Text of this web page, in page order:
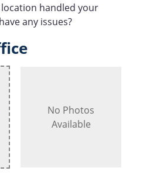
handled your
any issues?
No Photos
Available